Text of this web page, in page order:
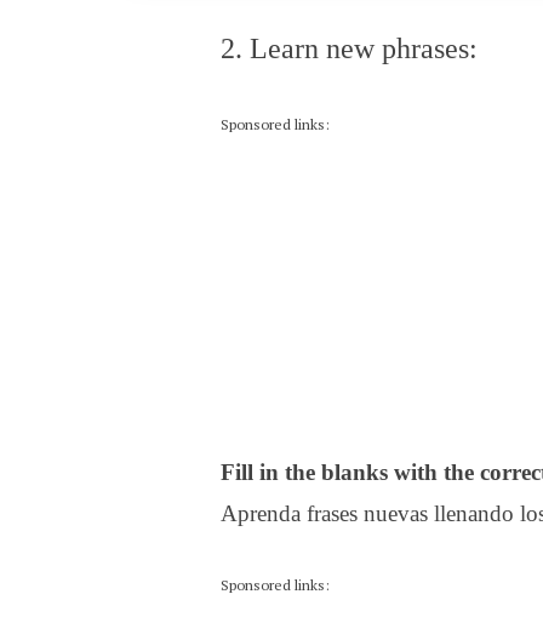
2. Learn new phrases:
Sponsored links:
Fill in the blanks with the
Aprenda frases nuevas llenando
Sponsored links: